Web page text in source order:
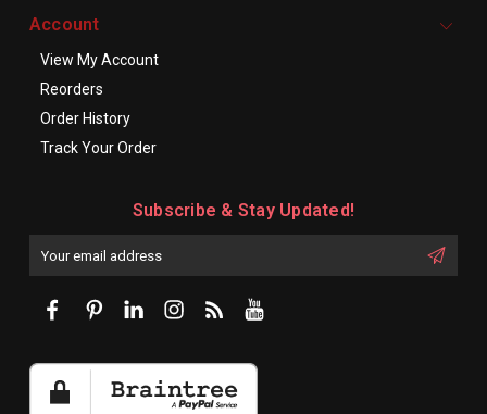
Account
View My Account
Reorders
Order History
Track Your Order
Subscribe & Stay Updated!